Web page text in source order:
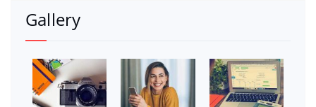
Gallery